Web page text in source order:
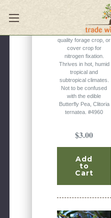
flowers, often with a
white center. Typically
grown as an
ornamental, a high-
quality forage crop, or
cover crop for
nitrogen fixation.
Thrives in hot, humid
tropical and
subtropical climates.
Not to be confused
with the edible
Butterfly Pea, Clitoria
ternatea. #4960
$3.00
Add
to
Cart